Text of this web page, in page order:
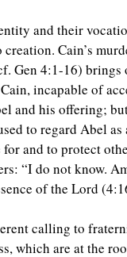
and their
Cain’s
Gen 4:1-16)
incapable of
and his offering;
to regard Abel
and to protect
“I do not know.
of the Lord
calling to
which are at the